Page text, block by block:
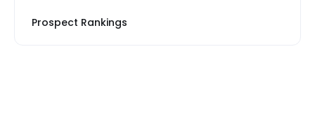
Prospect Rankings